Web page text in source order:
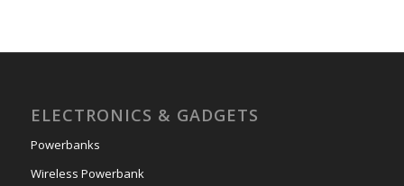
ELECTRONICS & GADGETS
Powerbanks
Wireless Powerbank